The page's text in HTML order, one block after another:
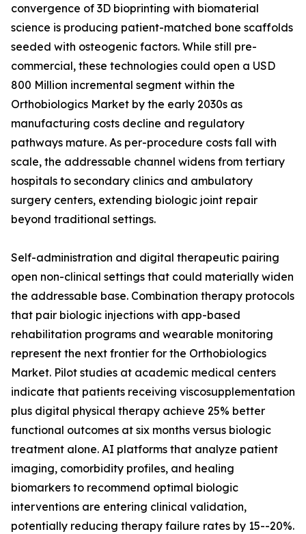
convergence of 3D bioprinting with biomaterial
science is producing patient-matched bone scaffolds
seeded with osteogenic factors. While still pre-
commercial, these technologies could open a USD
800 Million incremental segment within the
Orthobiologics Market by the early 2030s as
manufacturing costs decline and regulatory
pathways mature. As per-procedure costs fall with
scale, the addressable channel widens from tertiary
hospitals to secondary clinics and ambulatory
surgery centers, extending biologic joint repair
beyond traditional settings.
Self-administration and digital therapeutic pairing
open non-clinical settings that could materially widen
the addressable base. Combination therapy protocols
that pair biologic injections with app-based
rehabilitation programs and wearable monitoring
represent the next frontier for the Orthobiologics
Market. Pilot studies at academic medical centers
indicate that patients receiving viscosupplementation
plus digital physical therapy achieve 25% better
functional outcomes at six months versus biologic
treatment alone. AI platforms that analyze patient
imaging, comorbidity profiles, and healing
biomarkers to recommend optimal biologic
interventions are entering clinical validation,
potentially reducing therapy failure rates by 15--20%.